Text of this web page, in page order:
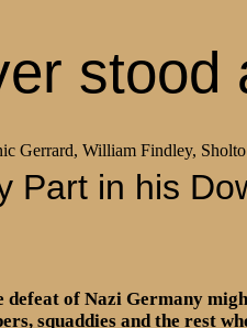
stood
Gerrard, William Findley,
Part in his
of Nazi Germany
squaddies and the rest